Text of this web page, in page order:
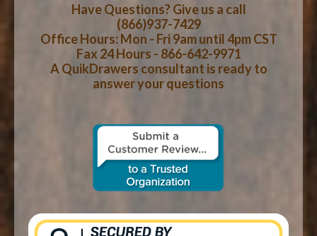
CART CHECKOUT
HOW-TO VIDEOS
WOOD SPECIES
CONTACT US
Have Questions? Give us a call
(866)937-7429
Office Hours: Mon - Fri 9am until 4pm CST
Fax 24 Hours - 866-642-9971
A QuikDrawers consultant is ready to
answer your questions